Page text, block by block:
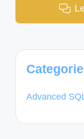
Advanced